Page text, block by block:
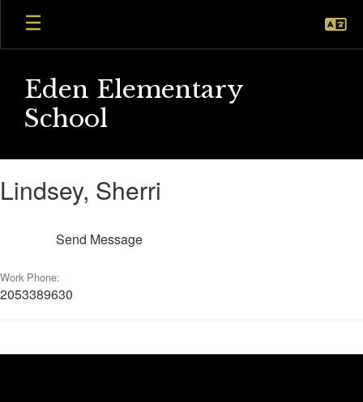
Skip
main
Eden Elementary
School
Sherri
Lindsey, Sherri
Send Message
Work Phone:
2053389630